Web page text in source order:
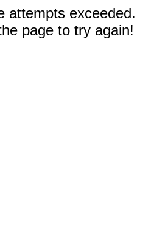
attempts exceeded.
page to try again!